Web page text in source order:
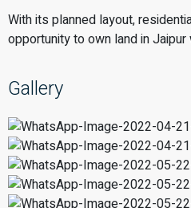
With its planned layout,
opportunity to own land in
Gallery